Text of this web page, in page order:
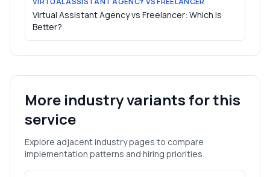
Virtual Assistant Agency vs Freelancer: Which Is
Better?
More industry variants for this
service
Explore adjacent industry pages to compare
implementation patterns and hiring priorities.